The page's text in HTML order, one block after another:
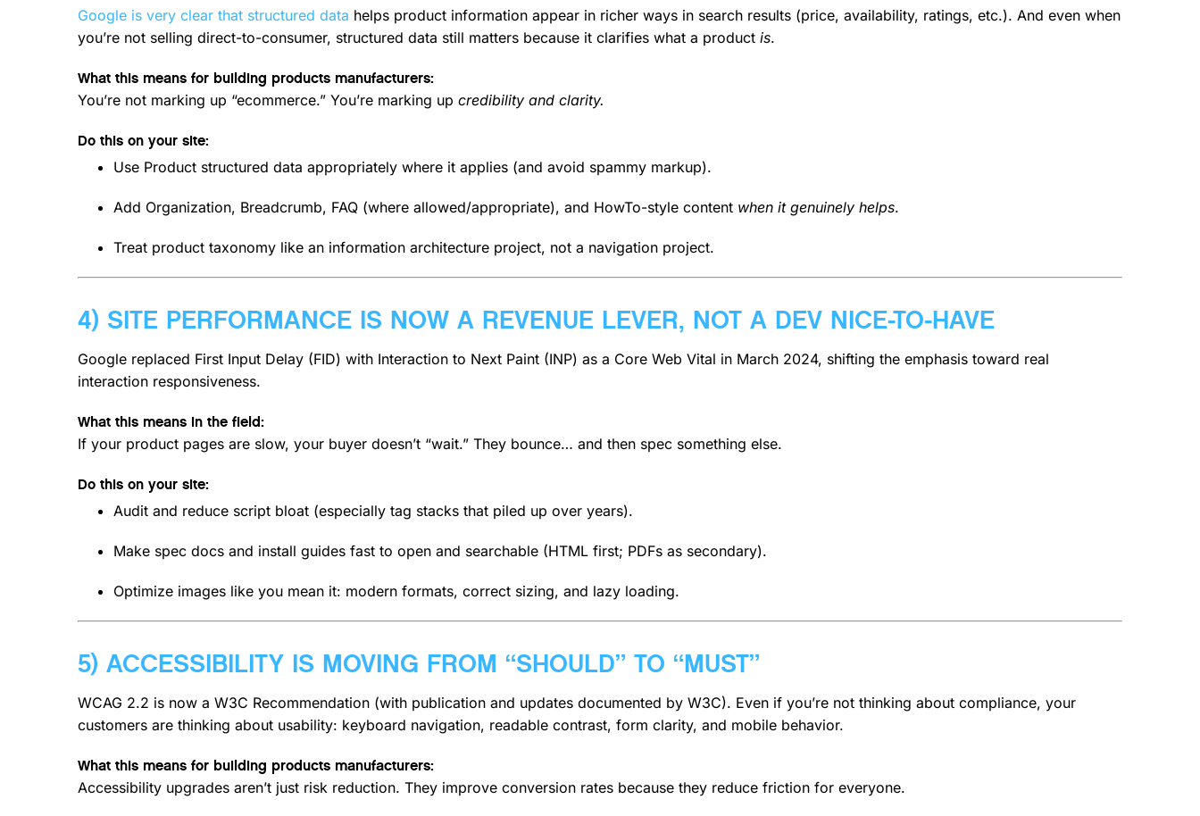
Google is very clear that structured data helps product information appear in richer ways in search results (price, availability, ratings, etc.). And even when
you’re not selling direct-to-consumer, structured data still matters because it clarifies what a product is.
What this means for building products manufacturers:
You’re not marking up “ecommerce.” You’re marking up credibility and clarity.
Do this on your site:
Use Product structured data appropriately where it applies (and avoid spammy markup).
Add Organization, Breadcrumb, FAQ (where allowed/appropriate), and HowTo-style content when it genuinely helps.
Treat product taxonomy like an information architecture project, not a navigation project.
4) SITE PERFORMANCE IS NOW A REVENUE LEVER, NOT A DEV NICE-TO-HAVE
Google replaced First Input Delay (FID) with Interaction to Next Paint (INP) as a Core Web Vital in March 2024, shifting the emphasis toward real
interaction responsiveness.
What this means in the field:
If your product pages are slow, your buyer doesn’t “wait.” They bounce… and then spec something else.
Do this on your site:
Audit and reduce script bloat (especially tag stacks that piled up over years).
Make spec docs and install guides fast to open and searchable (HTML first; PDFs as secondary).
Optimize images like you mean it: modern formats, correct sizing, and lazy loading.
5) ACCESSIBILITY IS MOVING FROM “SHOULD” TO “MUST”
WCAG 2.2 is now a W3C Recommendation (with publication and updates documented by W3C). Even if you’re not thinking about compliance, your
customers are thinking about usability: keyboard navigation, readable contrast, form clarity, and mobile behavior.
What this means for building products manufacturers:
Accessibility upgrades aren’t just risk reduction. They improve conversion rates because they reduce friction for everyone.